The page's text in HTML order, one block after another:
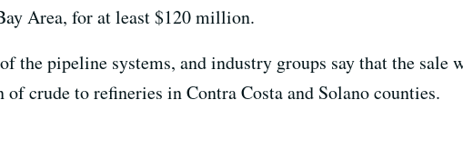
Area, for at least $120 million.
the pipeline systems, and industry groups say that the sale
crude to refineries in Contra Costa and Solano counties.